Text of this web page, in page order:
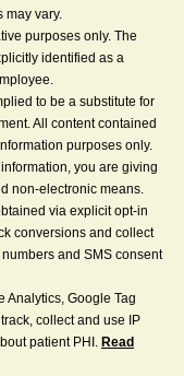
may vary.
purposes only. The
identified as a
to be a substitute for
All content contained
purposes only.
you are giving
non-electronic means.
via explicit opt-in
conversions and collect
and SMS consent
Analytics, Google Tag
collect and use IP
patient PHI. Read